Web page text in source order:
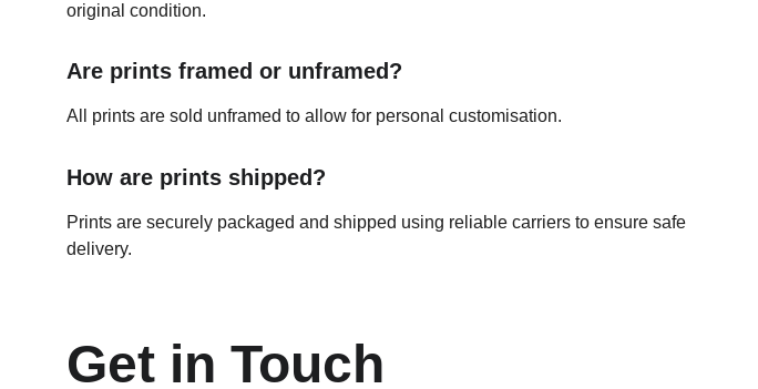
original condition.
Are prints framed or unframed?
All prints are sold unframed to allow for personal customisation.
How are prints shipped?
Prints are securely packaged and shipped using reliable carriers to ensure safe
delivery.
Get in Touch